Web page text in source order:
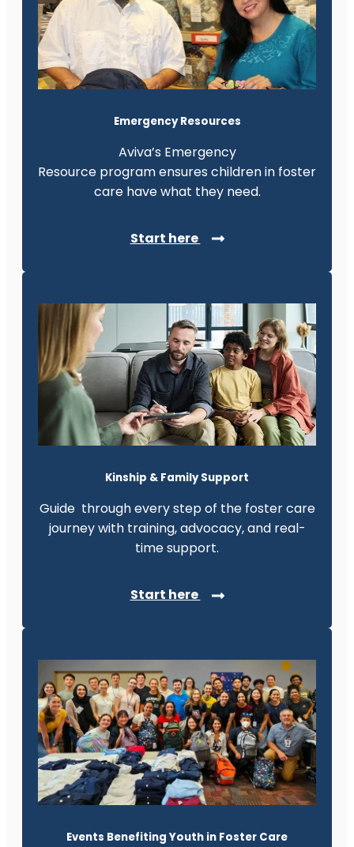
Emergency Resources
Aviva’s Emergency
Resource program ensures children in foster
care have what they need.
Start here
Kinship & Family Support
Guide through every step of the foster care
journey with training, advocacy, and real-
time support.
Start here
Events Benefiting Youth in Foster Care